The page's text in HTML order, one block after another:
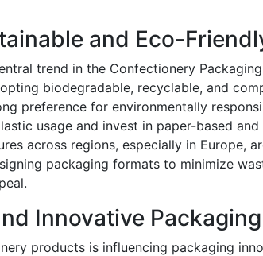
and Eco-
trend in the Confectionery
biodegradable, recyclable, and
preference for environmentally
usage and invest in paper-based
across regions, especially in Europe,
packaging formats to minimize
Innovative
products is influencing packaging